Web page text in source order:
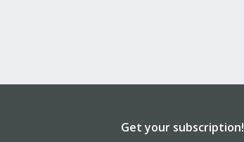
Get your subscription!